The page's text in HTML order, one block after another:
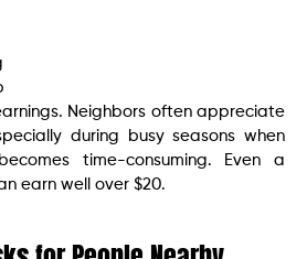
Neighbors often appreciate
during busy seasons when
time-consuming. Even a
earn well over $20.